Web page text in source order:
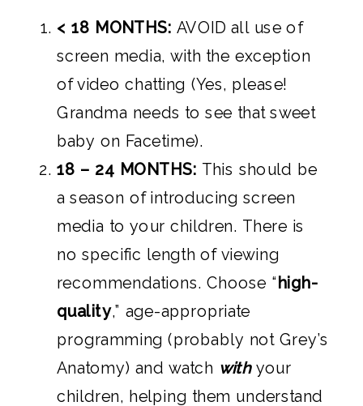
< 18 MONTHS: AVOID all use of
screen media, with the exception
of video chatting (Yes, please!
Grandma needs to see that sweet
baby on Facetime).
18 – 24 MONTHS: This should be
a season of introducing screen
media to your children. There is
no specific length of viewing
recommendations. Choose “high-
quality,” age-appropriate
programming (probably not Grey’s
Anatomy) and watch withyour
children, helping them understand